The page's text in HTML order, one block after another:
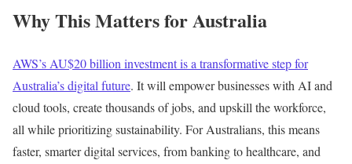
Why This Matters for Australia
AWS’s AU$20 billion investment is a transformative step for
Australia’s digital future. It will empower businesses with AI and
cloud tools, create thousands of jobs, and upskill the workforce,
all while prioritizing sustainability. For Australians, this means
faster, smarter digital services, from banking to healthcare, and